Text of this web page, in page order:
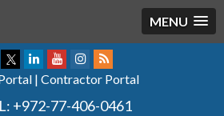
MENU
| Contractor Portal
+972-77-406-0461